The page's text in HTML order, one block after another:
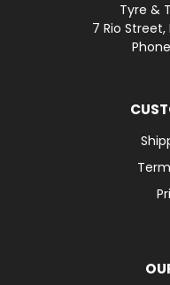
Tyre &
7 Rio